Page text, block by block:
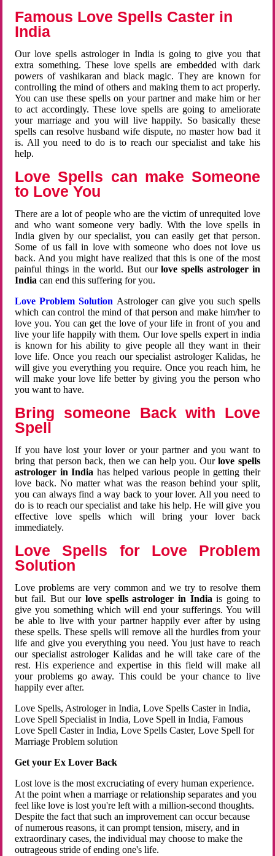
Famous Love Spells Caster in
India
Our love spells astrologer in India is going to give you that
extra something. These love spells are embedded with dark
powers of vashikaran and black magic. They are known for
controlling the mind of others and making them to act properly.
You can use these spells on your partner and make him or her
to act accordingly. These love spells are going to ameliorate
your marriage and you will live happily. So basically these
spells can resolve husband wife dispute, no master how bad it
is. All you need to do is to reach our specialist and take his
help.
Love Spells can make Someone
to Love You
There are a lot of people who are the victim of unrequited love
and who want someone very badly. With the love spells in
India given by our specialist, you can easily get that person.
Some of us fall in love with someone who does not love us
back. And you might have realized that this is one of the most
painful things in the world. But ourlove spells astrologer in
Indiacan end this suffering for you.
Love Problem Solution Astrologer can give you such spells
which can control the mind of that person and make him/her to
love you. You can get the love of your life in front of you and
live your life happily with them. Our love spells expert in india
is known for his ability to give people all they want in their
love life. Once you reach our specialist astrologer Kalidas, he
will give you everything you require. Once you reach him, he
will make your love life better by giving you the person who
you want to have.
Bring someone Back with Love
Spell
If you have lost your lover or your partner and you want to
bring that person back, then we can help you. Ourlove spells
astrologer in India has helped various people in getting their
love back. No matter what was the reason behind your split,
you can always find a way back to your lover. All you need to
do is to reach our specialist and take his help. He will give you
effective love spells which will bring your lover back
immediately.
Love Spells for Love Problem
Solution
Love problems are very common and we try to resolve them
but fail. But ourlove spells astrologer in Indiais going to
give you something which will end your sufferings. You will
be able to live with your partner happily ever after by using
these spells. These spells will remove all the hurdles from your
life and give you everything you need. You just have to reach
our specialist astrologer Kalidas and he will take care of the
rest. His experience and expertise in this field will make all
your problems go away. This could be your chance to live
happily ever after.
Love Spells, Astrologer in India, Love Spells Caster in India,
Love Spell Specialist in India, Love Spell in India, Famous
Love Spell Caster in India, Love Spells Caster, Love Spell for
Marriage Problem solution
Get your Ex Lover Back
Lost love is the most excruciating of every human experience.
At the point when a marriage or relationship separates and you
feel like love is lost you're left with a million-second thoughts.
Despite the fact that such an improvement can occur because
of numerous reasons, it can prompt tension, misery, and in
extraordinary cases, the individual may choose to make the
outrageous stride of ending one's life.